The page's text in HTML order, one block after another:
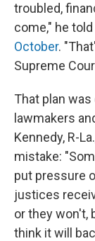
troubled,
come," he
October.
Supreme
That plan
lawmakers
Kennedy, R-
mistake:
put pressure
justices
or they won't,
think it will